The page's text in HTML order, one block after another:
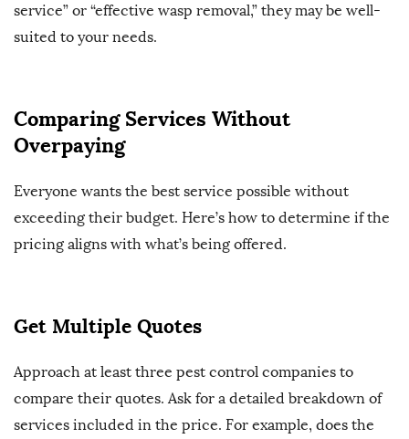
service” or “effective wasp removal,” they may be well-
suited to your needs.
Comparing Services Without
Overpaying
Everyone wants the best service possible without
exceeding their budget. Here’s how to determine if the
pricing aligns with what’s being offered.
Get Multiple Quotes
Approach at least three pest control companies to
compare their quotes. Ask for a detailed breakdown of
services included in the price. For example, does the